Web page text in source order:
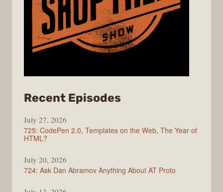
Recent Episodes
Show
July 27, 2026
725: CodePen 2.0, Templates on the Web, The Year of
HTML?
July 20, 2026
724: Ask Dan Abramov Anything About AT Proto